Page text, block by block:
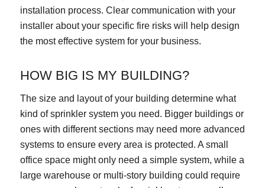
installation process. Clear communication with your
installer about your specific fire risks will help design
the most effective system for your business.
HOW BIG IS MY BUILDING?
The size and layout of your building determine what
kind of sprinkler system you need. Bigger buildings or
ones with different sections may need more advanced
systems to ensure every area is protected. A small
office space might only need a simple system, while a
large warehouse or multi-story building could require